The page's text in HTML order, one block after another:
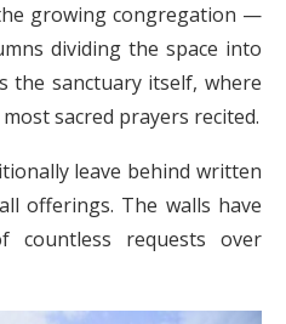
growing congregation —
dividing the space into
the sanctuary itself, where
sacred prayers recited.
leave behind written
offerings. The walls have
countless requests over